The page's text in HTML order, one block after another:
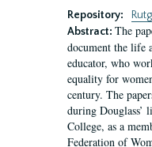
Repository:
Abstract: The
document the life
educator, who
equality for
century. The
during Douglass’
College, as a
Federation of